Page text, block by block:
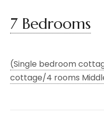
7 Bedrooms
(Single bedroom
cottage/4 rooms